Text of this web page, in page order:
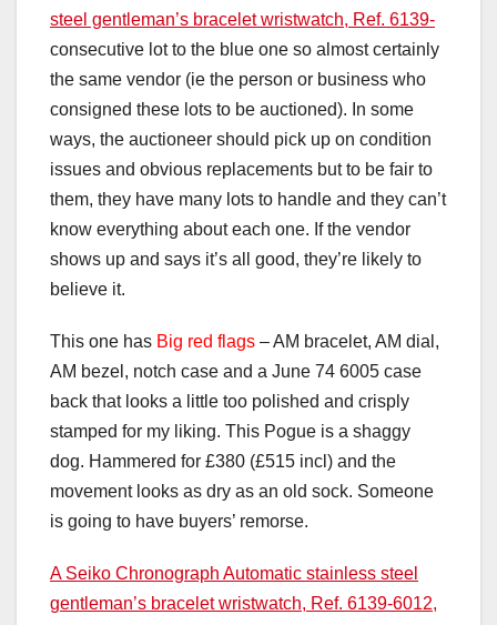
steel gentleman’s bracelet wristwatch, Ref. 6139-
consecutive lot to the blue one so almost certainly
the same vendor (ie the person or business who
consigned these lots to be auctioned). In some
ways, the auctioneer should pick up on condition
issues and obvious replacements but to be fair to
them, they have many lots to handle and they can’t
know everything about each one. If the vendor
shows up and says it’s all good, they’re likely to
believe it.
This one has Big red flags – AM bracelet, AM dial,
AM bezel, notch case and a June 74 6005 case
back that looks a little too polished and crisply
stamped for my liking. This Pogue is a shaggy
dog. Hammered for £380 (£515 incl) and the
movement looks as dry as an old sock. Someone
is going to have buyers’ remorse.
A Seiko Chronograph Automatic stainless steel
gentleman’s bracelet wristwatch, Ref. 6139-6012,